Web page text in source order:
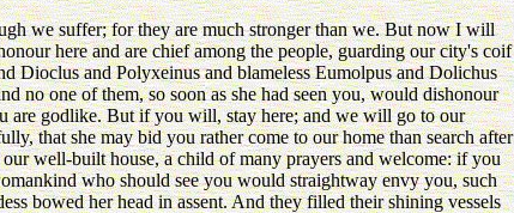
we suffer; for they are much stronger than we. But now I will
here and are chief among the people, guarding our city's coif
Dioclus and Polyxeinus and blameless Eumolpus and Dolichus
no one of them, so soon as she had seen you, would dishonour
are godlike. But if you will, stay here; and we will go to our
that she may bid you rather come to our home than search after
well-built house, a child of many prayers and welcome: if you
who should see you would straightway envy you, such
bowed her head in assent. And they filled their shining vessels